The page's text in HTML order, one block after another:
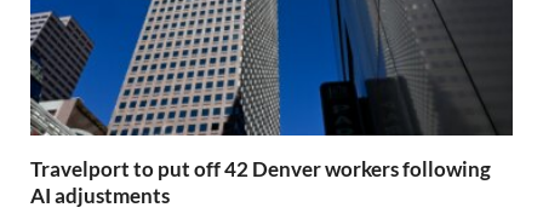
Travelport to put off 42 Denver workers following
AI adjustments